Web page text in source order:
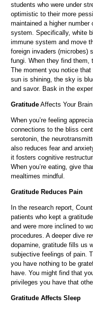
students who were under
optimistic to their more
maintained a higher
system. Specifically, white
immune system and move
foreign invaders (microbes)
fungi. When they find them,
The moment you notice
sun is shining, the sky is
and savor. Bask in the
Gratitude Affects Your Brain
When you’re feeling
connections to the bliss
serotonin, the
also reduces fear and
it fosters cognitive
When you’re eating, give
mealtimes mindful.
Gratitude Reduces Pain
In the research report,
patients who kept a
and were more inclined to
procedures. A deeper dive
dopamine, gratitude fills us
subjective feelings of pain.
you have nothing to be
have. You might find that
privileges you have that
Gratitude Affects Sleep